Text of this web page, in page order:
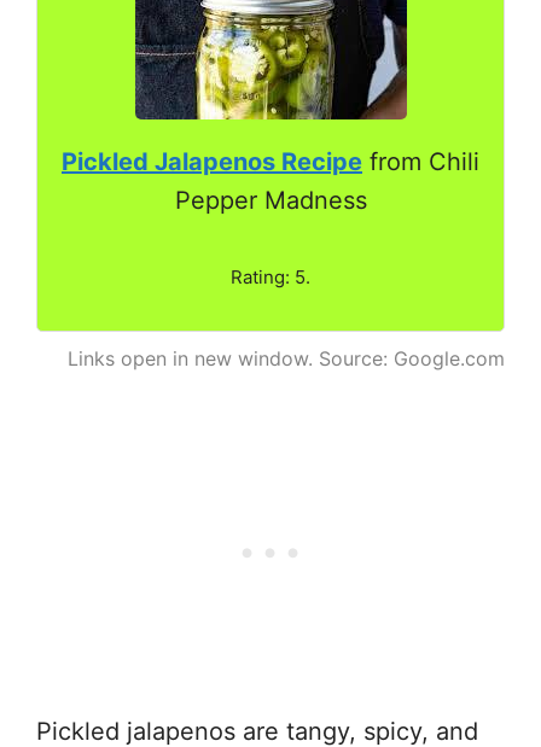
Pickled Jalapenos Recipe from Chili
Pepper Madness
Rating: 5.
Links open in new window. Source: Google.com
Pickled jalapenos are tangy, spicy, and